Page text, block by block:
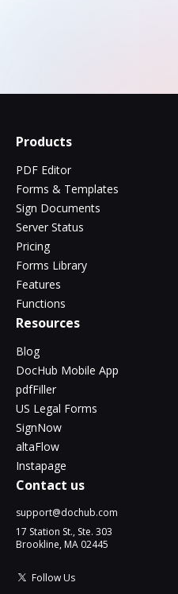
Products
PDF Editor
Forms & Templates
Sign Documents
Server Status
Pricing
Forms Library
Features
Functions
Resources
Blog
DocHub Mobile App
pdfFiller
US Legal Forms
SignNow
altaFlow
Instapage
Contact us
support@dochub.com
17 Station St., Ste. 303
Brookline, MA 02445
Follow Us